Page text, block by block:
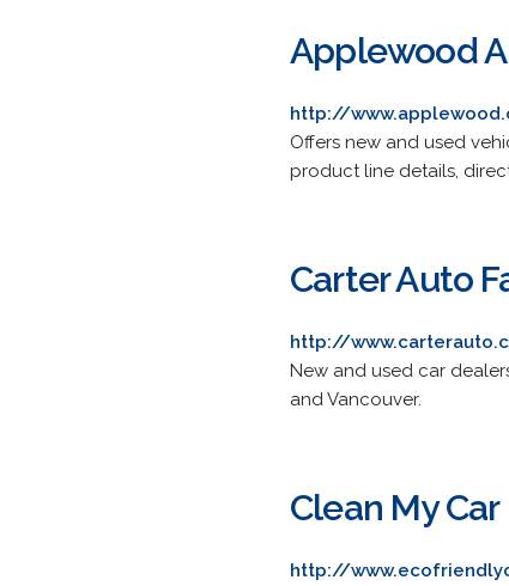
Applewood
http://
Offers new and used
product line details,
Carter Auto
http://
New and used car
and Vancouver.
Clean My Car
http://